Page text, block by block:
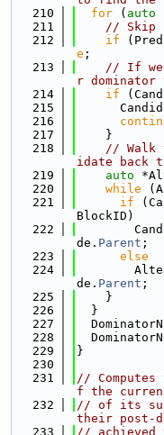
  210
for ( auto
  211
// Skip
  212
if
e ;
  213
// If we
r
  214
if
  215
  216
  217
    }
  218
// Walk
idate back
  219
auto
  220
while
  221
if
BlockID)
  222
de. Parent ;
  223
else
  224
de. Parent ;
  225
    }
  226
  }
  227
  228
  229
}
  230
  231
// Computes
f the
  232
// of its
their post-
  233
// achieved